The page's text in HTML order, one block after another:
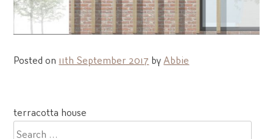
Posted on 11th September 2017 by Abbie
Post
navigation
terracotta house
Search